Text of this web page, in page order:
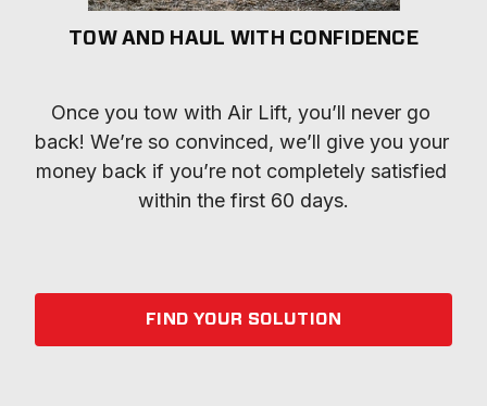
TOW AND HAUL WITH CONFIDENCE
Once you tow with Air Lift, you’ll never go
back! We’re so convinced, we’ll give you your
money back if you’re not completely satisfied
within the first 60 days.
FIND YOUR SOLUTION